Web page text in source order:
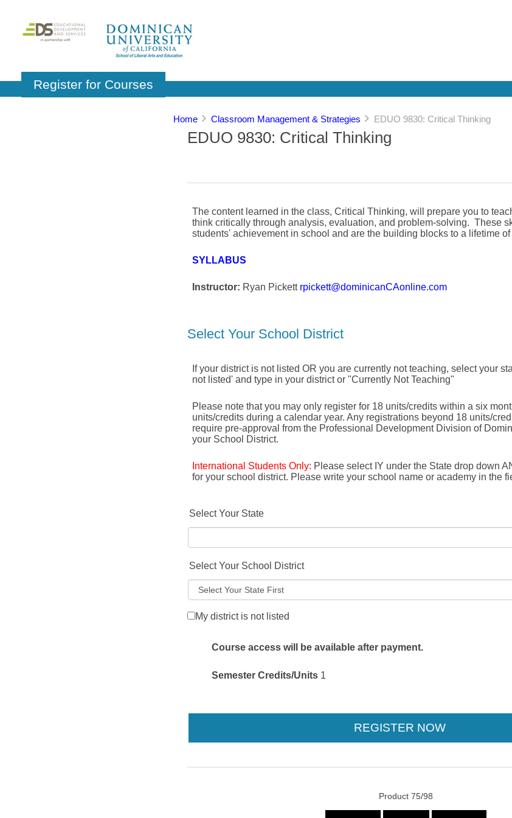
Register for Courses
Home Classroom Management & Strategies EDUO 9830: Critical Thinking
EDUO 9830: Critical Thinking
The content learned in the class, Critical Thinking, will prepare you to
think critically through analysis, evaluation, and problem-solving. These
students' achievement in school and are the building blocks to a lifetime
SYLLABUS
Instructor: Ryan Pickett rpickett@dominicanCAonline.com
Select Your School District
If your district is not listed OR you are currently not teaching, select your
not listed' and type in your district or "Currently Not Teaching"
Please note that you may only register for 18 units/credits within a six
units/credits during a calendar year. Any registrations beyond 18 units/
require pre-approval from the Professional Development Division of
your School District.
International Students Only: Please select IY under the State drop down
for your school district. Please write your school name or academy in the
Select Your State
Select Your School District
My district is not listed
Course access will be available after payment.
Semester Credits/Units 1
Product 75/98